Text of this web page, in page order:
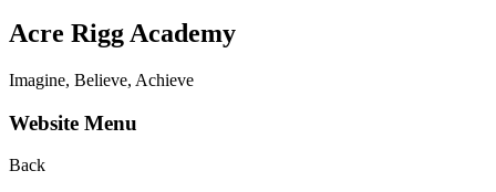
Acre Rigg Academy
Imagine, Believe, Achieve
Website Menu
Back